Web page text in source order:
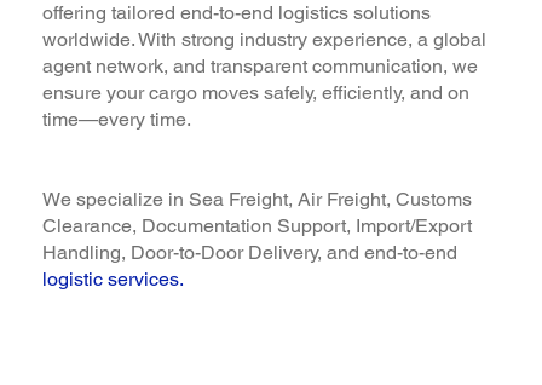
offering tailored end-to-end logistics solutions
worldwide. With strong industry experience, a global
agent network, and transparent communication, we
ensure your cargo moves safely, efficiently, and on
time—every time.
We specialize in Sea Freight, Air Freight, Customs
Clearance, Documentation Support, Import/Export
Handling, Door-to-Door Delivery, and end-to-end
logistic services.